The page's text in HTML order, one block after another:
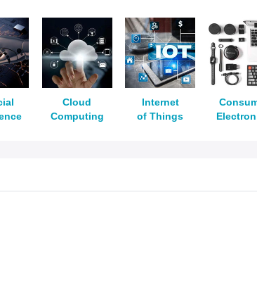
Cloud
Computing
Internet
of Things